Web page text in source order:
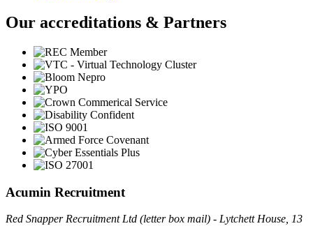
Our accreditations & Partners
Acumin Recruitment
Red Snapper Recruitment Ltd (letter box mail) - Lytchett House, 13